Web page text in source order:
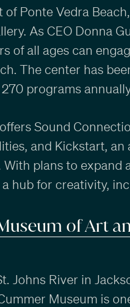
Ponte Vedra
As CEO Donna
of all ages can
The center has
programs
Sound
and Kickstart,
plans to
hub for creativity,
of Art
Johns River in
Museum is